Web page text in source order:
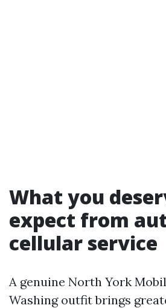
What you
expect from
cellular service
A genuine North York
Washing outfit brings